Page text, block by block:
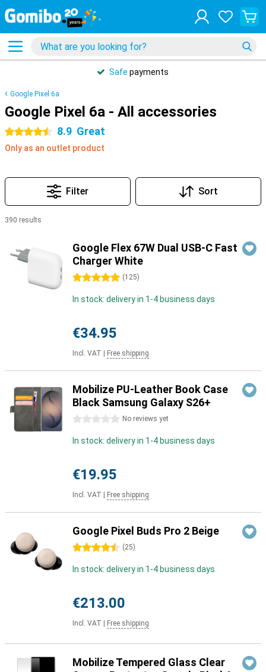
Safe payments
Google Pixel 6a
Google Pixel 6a - All accessories
4.5 stars 8.9 Great
Only as an outlet product
Filter Sort
390 results
Google Flex 67W Dual USB-C Fast
Charger White
5 stars (125)
In stock: delivery in 1-4 business days
€34.95
Incl. VAT Free shipping
Mobilize PU-Leather Book Case
Black Samsung Galaxy S26+
0 stars No reviews yet
In stock: delivery in 1-4 business days
€19.95
Incl. VAT Free shipping
Google Pixel Buds Pro 2 Beige
4.5 stars (25)
In stock: delivery in 1-4 business days
€213.00
Incl. VAT Free shipping
Mobilize Tempered Glass Clear